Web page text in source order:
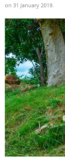
on 31 January 2019.